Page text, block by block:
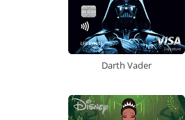
Darth Vader